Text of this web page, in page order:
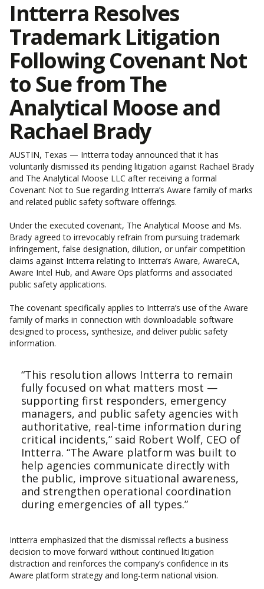
Intterra Resolves
Trademark Litigation
Following Covenant Not
to Sue from The
Analytical Moose and
Rachael Brady
AUSTIN, Texas — Intterra today announced that it has
voluntarily dismissed its pending litigation against Rachael Brady
and The Analytical Moose LLC after receiving a formal
Covenant Not to Sue regarding Intterra’s Aware family of marks
and related public safety software offerings.
Under the executed covenant, The Analytical Moose and Ms.
Brady agreed to irrevocably refrain from pursuing trademark
infringement, false designation, dilution, or unfair competition
claims against Intterra relating to Intterra’s Aware, AwareCA,
Aware Intel Hub, and Aware Ops platforms and associated
public safety applications.
The covenant specifically applies to Intterra’s use of the Aware
family of marks in connection with downloadable software
designed to process, synthesize, and deliver public safety
information.
“This resolution allows Intterra to remain
fully focused on what matters most —
supporting first responders, emergency
managers, and public safety agencies with
authoritative, real-time information during
critical incidents,” said Robert Wolf, CEO of
Intterra. “The Aware platform was built to
help agencies communicate directly with
the public, improve situational awareness,
and strengthen operational coordination
during emergencies of all types.”
Intterra emphasized that the dismissal reflects a business
decision to move forward without continued litigation
distraction and reinforces the company’s confidence in its
Aware platform strategy and long-term national vision.